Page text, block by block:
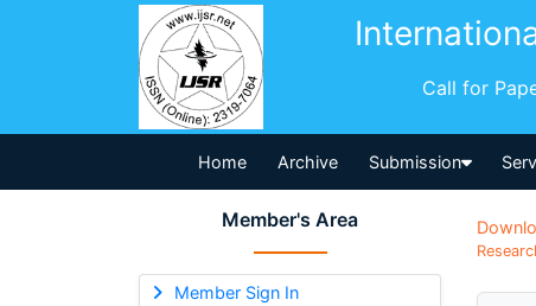
Call for
Home Archive Submission
Member's Area
Member Sign In